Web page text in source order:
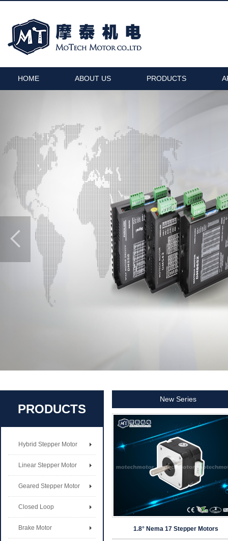
HOME ABOUT US PRODUCTS
PRODUCTS
Hybrid Stepper Motor
Linear Stepper Motor
Geared Stepper Motor
Closed Loop
Brake Motor
New Series
1.8° Nema 17 Stepper Motors